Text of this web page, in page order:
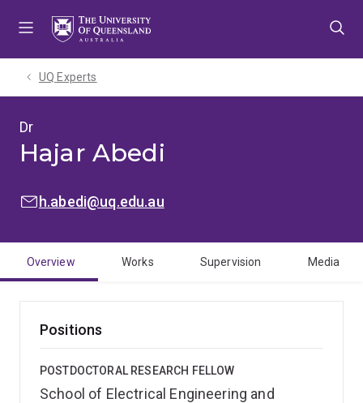
UQ Experts
Dr
Hajar Abedi
EMAIL:h.abedi@uq.edu.au
Overview Works Supervision Media
Positions
POSTDOCTORAL RESEARCH FELLOW
School of Electrical Engineering and